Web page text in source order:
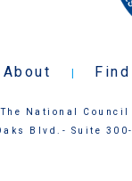
About
National
Blvd.- Suite